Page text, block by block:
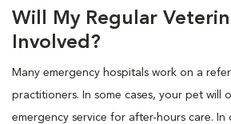
Will My Regular
Involved?
Many emergency hospitals work on a
practitioners. In some cases, your pet will
emergency service for after-hours care.